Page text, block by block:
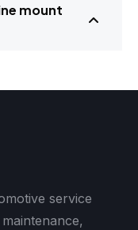
mount
service